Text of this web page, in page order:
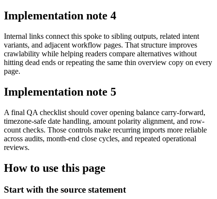
Implementation note 4
Internal links connect this spoke to sibling outputs, related intent
variants, and adjacent workflow pages. That structure improves
crawlability while helping readers compare alternatives without
hitting dead ends or repeating the same thin overview copy on every
page.
Implementation note 5
A final QA checklist should cover opening balance carry-forward,
timezone-safe date handling, amount polarity alignment, and row-
count checks. Those controls make recurring imports more reliable
across audits, month-end close cycles, and repeated operational
reviews.
How to use this page
Start with the source statement